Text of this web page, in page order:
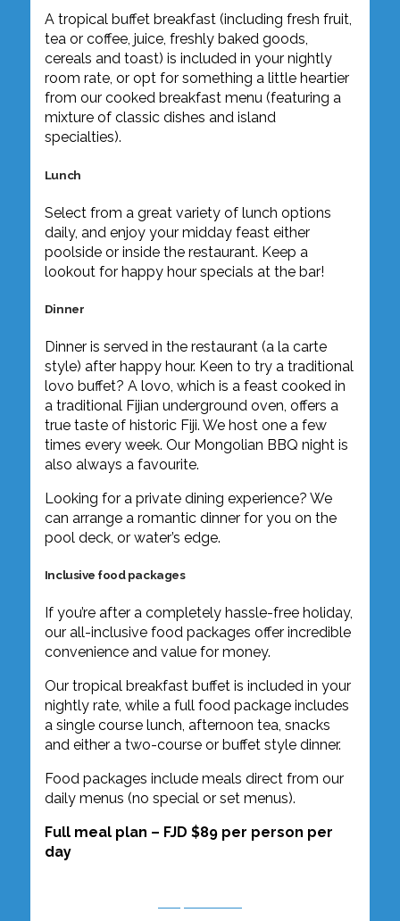
A tropical buffet breakfast (including fresh fruit,
tea or coffee, juice, freshly baked goods,
cereals and toast) is included in your nightly
room rate, or opt for something a little heartier
from our cooked breakfast menu (featuring a
mixture of classic dishes and island
specialties).
Lunch
Select from a great variety of lunch options
daily, and enjoy your midday feast either
poolside or inside the restaurant. Keep a
lookout for happy hour specials at the bar!
Dinner
Dinner is served in the restaurant (a la carte
style) after happy hour. Keen to try a traditional
lovo buffet? A lovo, which is a feast cooked in
a traditional Fijian underground oven, offers a
true taste of historic Fiji. We host one a few
times every week. Our Mongolian BBQ night is
also always a favourite.
Looking for a private dining experience? We
can arrange a romantic dinner for you on the
pool deck, or water’s edge.
Inclusive food packages
If you’re after a completely hassle-free holiday,
our all-inclusive food packages offer incredible
convenience and value for money.
Our tropical breakfast buffet is included in your
nightly rate, while a full food package includes
a single course lunch, afternoon tea, snacks
and either a two-course or buffet style dinner.
Food packages include meals direct from our
daily menus (no special or set menus).
Full meal plan – FJD $89 per person per
day